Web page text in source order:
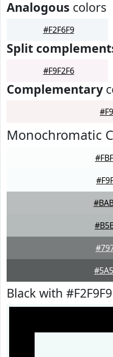
Analogous colors
#F2F6F9
Split
#F9F2F6
Complementary
Monochromatic
Black with #F2F9F9